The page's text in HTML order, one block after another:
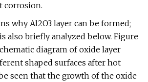
corrosion.
why Al2O3 layer can be formed;
also briefly analyzed below. Figure
diagram of oxide layer
shaped surfaces after hot
seen that the growth of the oxide